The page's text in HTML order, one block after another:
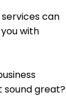
can
with
sound great?